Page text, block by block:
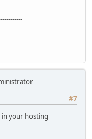
#7
your hosting